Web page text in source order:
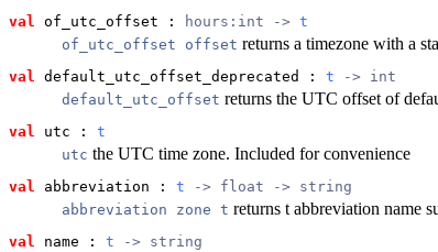
val of_utc_offset : hours:int -> t
of_utc_offset offset returns a timezone with a
val default_utc_offset_deprecated : t -> int
default_utc_offset returns the UTC offset of
val utc : t
utc the UTC time zone. Included for convenience
val abbreviation : t -> float -> string
abbreviation zone t returns t abbreviation name
val name : t -> string